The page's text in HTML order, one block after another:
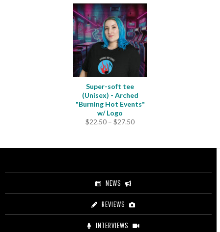
$33.00
through
$35.50
Super-soft tee
(Unisex) - Arched
"Burning Hot Events"
w/ Logo
$22.50 – $27.50Price
through
NEWS
REVIEWS
INTERVIEWS